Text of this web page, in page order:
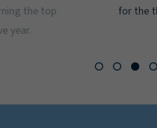
for the third year in a row